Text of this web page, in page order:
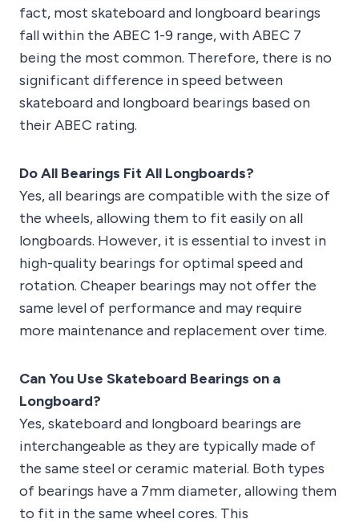
fact, most skateboard and longboard bearings
fall within the ABEC 1-9 range, with ABEC 7
being the most common. Therefore, there is no
significant difference in speed between
skateboard and longboard bearings based on
their ABEC rating.
Do All Bearings Fit All Longboards?
Yes, all bearings are compatible with the size of
the wheels, allowing them to fit easily on all
longboards. However, it is essential to invest in
high-quality bearings for optimal speed and
rotation. Cheaper bearings may not offer the
same level of performance and may require
more maintenance and replacement over time.
Can You Use Skateboard Bearings on a
Longboard?
Yes, skateboard and longboard bearings are
interchangeable as they are typically made of
the same steel or ceramic material. Both types
of bearings have a 7mm diameter, allowing them
to fit in the same wheel cores. This